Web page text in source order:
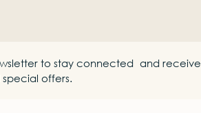
to stay connected and receive
offers.